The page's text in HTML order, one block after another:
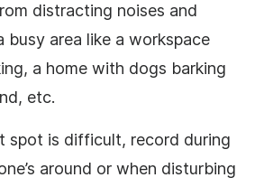
distracting noises and
busy area like a workspace
a home with dogs barking
etc.
spot is difficult, record during
around or when disturbing